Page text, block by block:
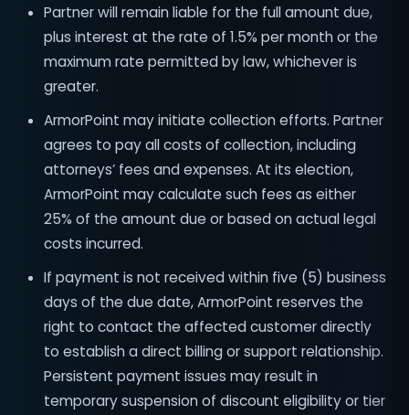
Partner will remain liable for the full amount due,
plus interest at the rate of 1.5% per month or the
maximum rate permitted by law, whichever is
greater.
ArmorPoint may initiate collection efforts. Partner
agrees to pay all costs of collection, including
attorneys’ fees and expenses. At its election,
ArmorPoint may calculate such fees as either
25% of the amount due or based on actual legal
costs incurred.
If payment is not received within five (5) business
days of the due date, ArmorPoint reserves the
right to contact the affected customer directly
to establish a direct billing or support relationship.
Persistent payment issues may result in
temporary suspension of discount eligibility or tier